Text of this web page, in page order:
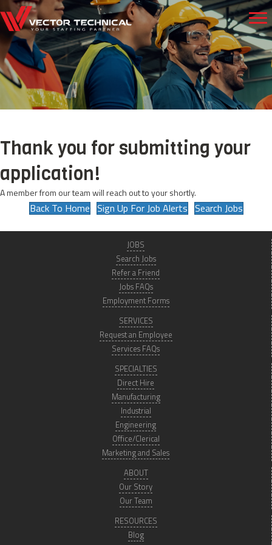
Thank you for submitting your
application!
A member from our team will reach out to your shortly.
Back To Home Sign Up For Job Alerts Search Jobs
JOBS
Search Jobs
Refer a Friend
Jobs FAQs
Employment Forms
SERVICES
Request an Employee
Services FAQs
SPECIALTIES
Direct Hire
Manufacturing
Industrial
Engineering
Office/Clerical
Marketing and Sales
ABOUT
Our Story
Our Team
RESOURCES
Blog